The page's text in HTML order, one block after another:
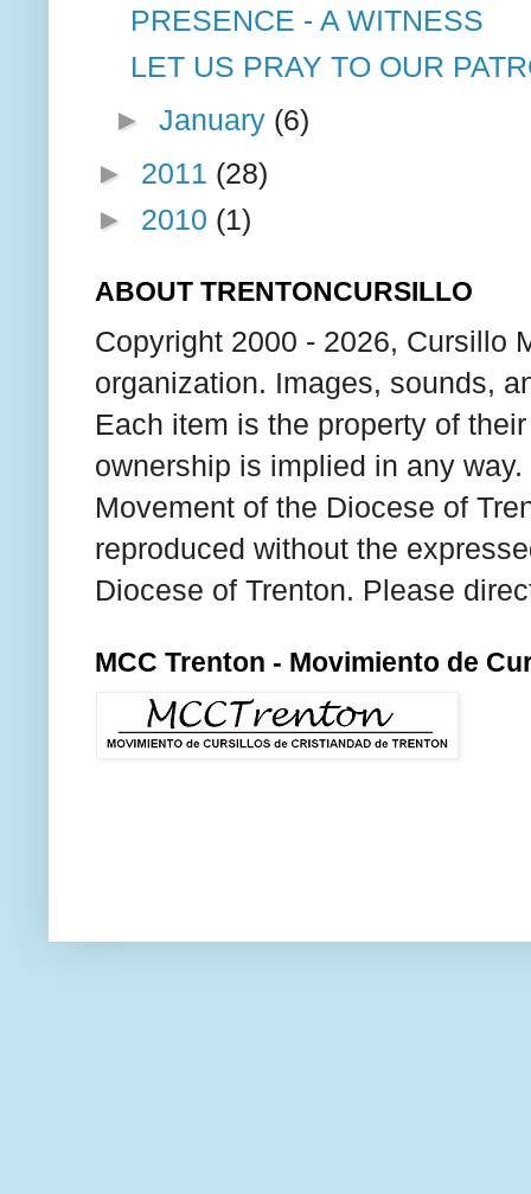
PRESENCE - A WITNESS
LET US PRAY TO OUR
► January (6)
► 2011 (28)
► 2010 (1)
ABOUT TRENTONCURSILLO
Copyright 2000 - 2026, Cursillo
organization. Images, sounds,
Each item is the property of
ownership is implied in any
Movement of the Diocese of
reproduced without the
Diocese of Trenton. Please
MCC Trenton - Movimiento de